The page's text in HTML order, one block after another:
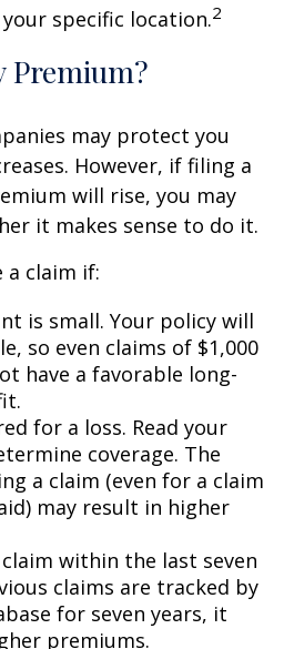
specific location.2
Premium?
may protect you
However, if filing a
will rise, you may
it makes sense to do it.
a claim if:
is small. Your policy will
so even claims of $1,000
have a favorable long-
for a loss. Read your
coverage. The
a claim (even for a claim
may result in higher
within the last seven
claims are tracked by
for seven years, it
premiums.